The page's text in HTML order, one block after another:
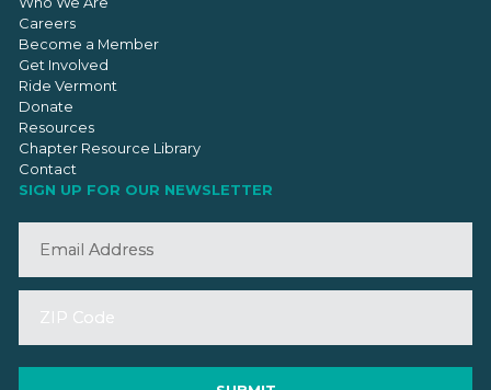
Careers
Become a Member
Get Involved
Ride Vermont
Donate
Resources
Chapter Resource Library
Contact
SIGN UP FOR OUR NEWSLETTER